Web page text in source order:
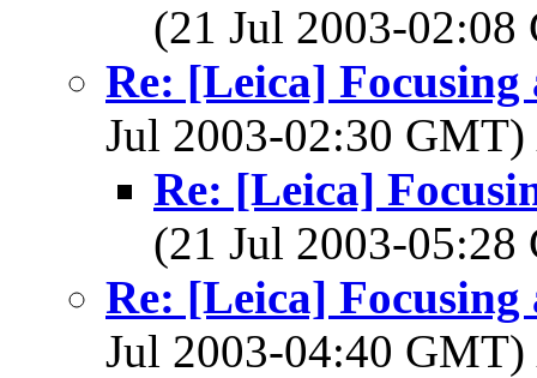
(21 Jul 2003-
Re: [Leica] Focusing
Jul 2003-02:30 GMT)
Re: [Leica]
(21 Jul 2003-
Re: [Leica] Focusing
Jul 2003-04:40 GMT)